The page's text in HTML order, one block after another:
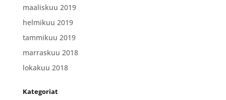
maaliskuu 2019
helmikuu 2019
tammikuu 2019
marraskuu 2018
lokakuu 2018
Kategoriat